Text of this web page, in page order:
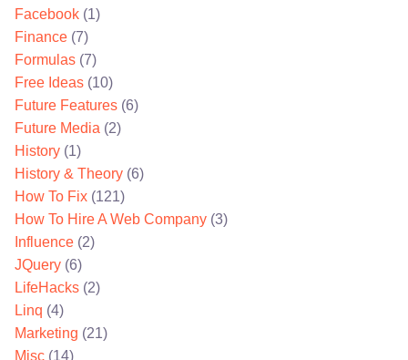
Facebook (1)
Finance (7)
Formulas (7)
Free Ideas (10)
Future Features (6)
Future Media (2)
History (1)
History & Theory (6)
How To Fix (121)
How To Hire A Web Company (3)
Influence (2)
JQuery (6)
LifeHacks (2)
Linq (4)
Marketing (21)
Misc (14)